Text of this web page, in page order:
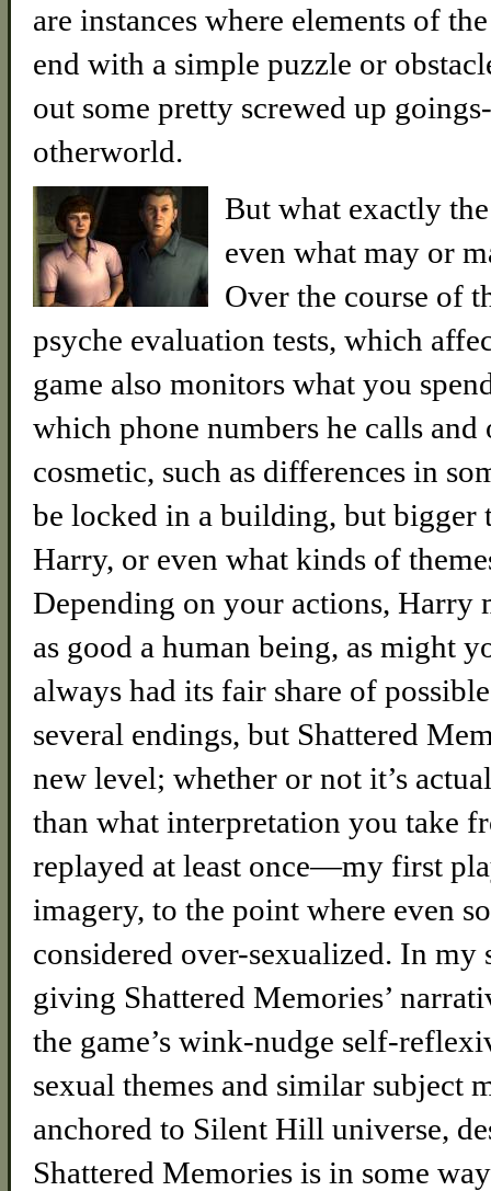
are instances where elements of
end with a simple puzzle or
out some pretty screwed up
otherworld.
But what exactly
even what may or
Over the course of
psyche evaluation tests, which
game also monitors what you
which phone numbers he calls
cosmetic, such as differences in
be locked in a building, but bigger
Harry, or even what kinds of
Depending on your actions, Harry
as good a human being, as might
always had its fair share of
several endings, but Shattered
new level; whether or not it’s
than what interpretation you take
replayed at least once—my first
imagery, to the point where even
considered over-sexualized. In my
giving Shattered Memories’
the game’s wink-nudge self-
sexual themes and similar subject
anchored to Silent Hill universe,
Shattered Memories is in some